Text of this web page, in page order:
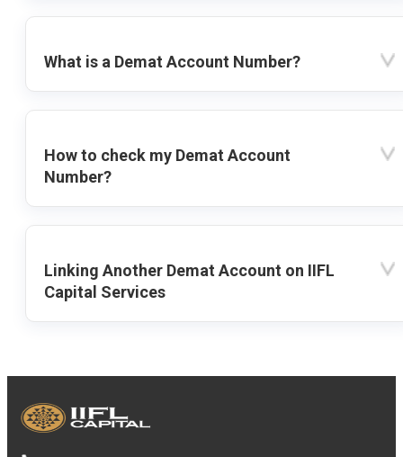
What is a Demat Account Number?
How to check my Demat Account
Number?
Linking Another Demat Account on IIFL
Capital Services